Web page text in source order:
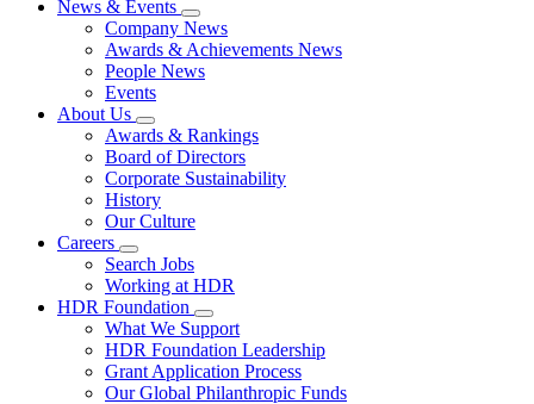
News & Events
Company News
Awards & Achievements News
People News
Events
About Us
Awards & Rankings
Board of Directors
Corporate Sustainability
History
Our Culture
Careers
Search Jobs
Working at HDR
HDR Foundation
What We Support
HDR Foundation Leadership
Grant Application Process
Our Global Philanthropic Funds